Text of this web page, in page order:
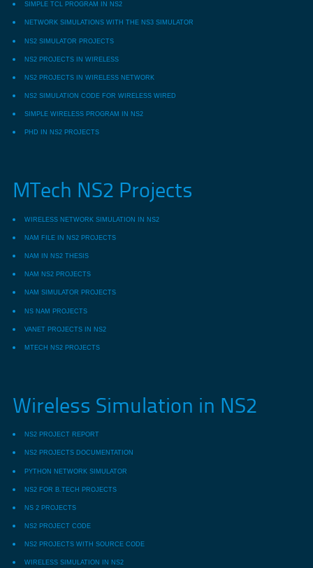
SIMPLE TCL PROGRAM IN NS2
NETWORK SIMULATIONS WITH THE NS3 SIMULATOR
NS2 SIMULATOR PROJECTS
NS2 PROJECTS IN WIRELESS
NS2 PROJECTS IN WIRELESS NETWORK
NS2 SIMULATION CODE FOR WIRELESS WIRED
SIMPLE WIRELESS PROGRAM IN NS2
PHD IN NS2 PROJECTS
MTech NS2 Projects
WIRELESS NETWORK SIMULATION IN NS2
NAM FILE IN NS2 PROJECTS
NAM IN NS2 THESIS
NAM NS2 PROJECTS
NAM SIMULATOR PROJECTS
NS NAM PROJECTS
VANET PROJECTS IN NS2
MTECH NS2 PROJECTS
Wireless Simulation in NS2
NS2 PROJECT REPORT
NS2 PROJECTS DOCUMENTATION
PYTHON NETWORK SIMULATOR
NS2 FOR B.TECH PROJECTS
NS 2 PROJECTS
NS2 PROJECT CODE
NS2 PROJECTS WITH SOURCE CODE
WIRELESS SIMULATION IN NS2